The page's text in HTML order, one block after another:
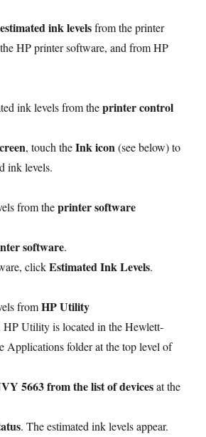
ink levelsfrom the printer
HP printer software, and from HP
ink levels from theprinter control
, touch theInk icon (see below) to
ink levels.
from theprinter software
software.
clickEstimated Ink Levels.
fromHP Utility
HP Utility is located in the Hewlett-
Applications folder at the top level of
5663 from the list of devicesat the
. The estimated ink levels appear.